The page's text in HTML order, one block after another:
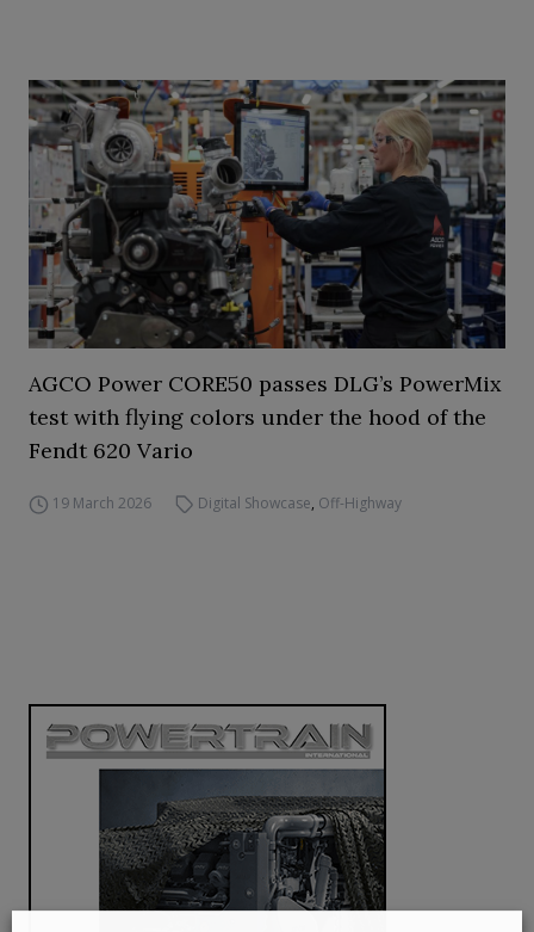
AGCO Power CORE50 passes DLG’s PowerMix
test with flying colors under the hood of the
Fendt 620 Vario
19 March 2026 Digital Showcase, Off-Highway